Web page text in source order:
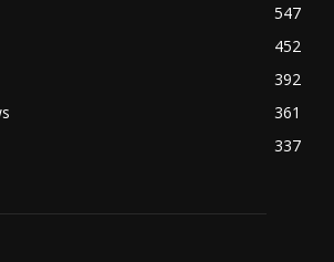
547
452
392
361
337